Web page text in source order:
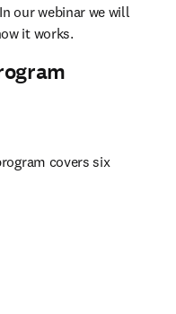
our webinar we will
it works.
covers six